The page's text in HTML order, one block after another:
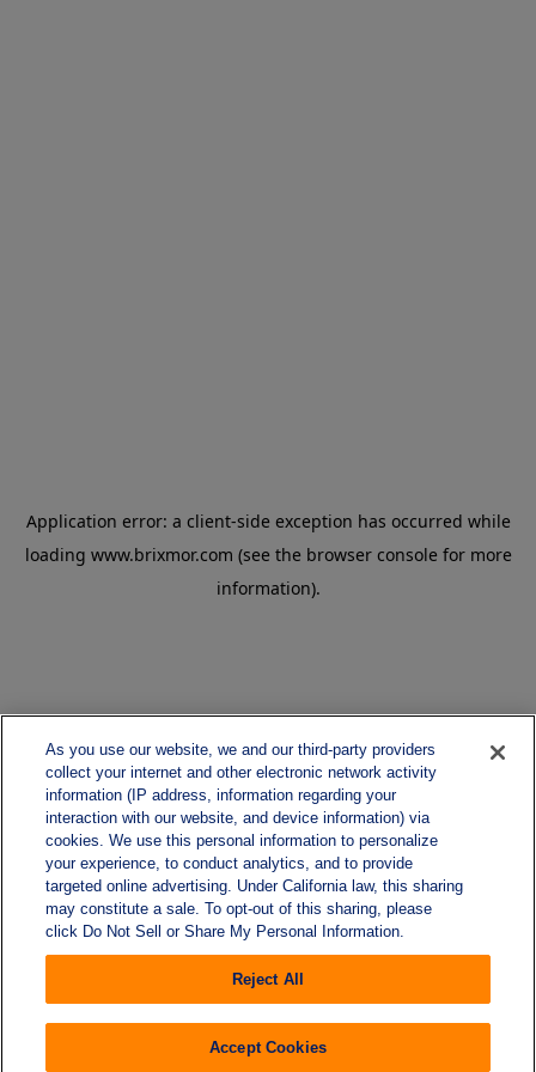
As you use our website, we and our third-party providers
collect your internet and other electronic network activity
information (IP address, information regarding your
interaction with our website, and device information) via
cookies. We use this personal information to personalize
your experience, to conduct analytics, and to provide
targeted online advertising. Under California law, this sharing
may constitute a sale. To opt-out of this sharing, please
click Do Not Sell or Share My Personal Information.
Reject All
Accept Cookies
Application error: a client-side exception has occurred while
loading www.brixmor.com (see the browser console for more
information).